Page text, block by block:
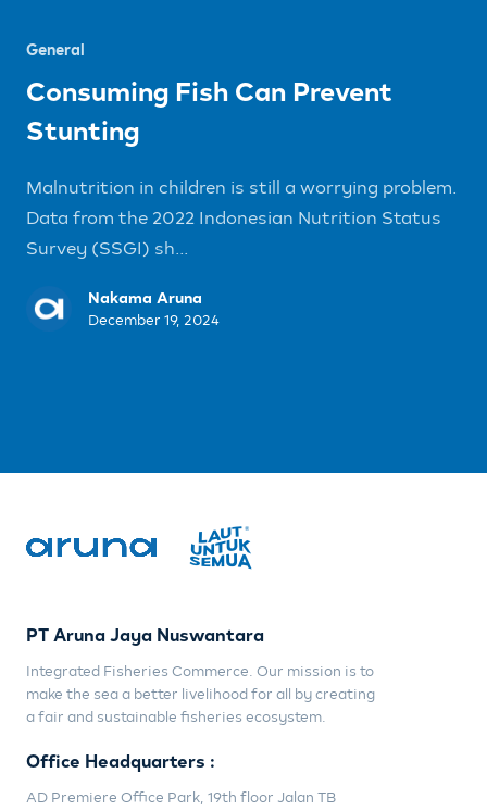
General
Consuming Fish Can Prevent
Stunting
Malnutrition in children is still a worrying problem.
Data from the 2022 Indonesian Nutrition Status
Survey (SSGI) sh...
Nakama Aruna
December 19, 2024
PT Aruna Jaya Nuswantara
Integrated Fisheries Commerce. Our mission is to
make the sea a better livelihood for all by creating
a fair and sustainable fisheries ecosystem.
Office Headquarters :
AD Premiere Office Park, 19th floor Jalan TB